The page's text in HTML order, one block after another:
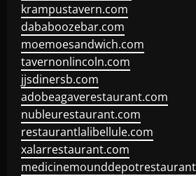
krampustavern.com
dababoozebar.com
moemoesandwich.com
tavernonlincoln.com
jjsdinersb.com
adobeagaverestaurant.com
nubleurestaurant.com
restaurantlalibellule.com
xalarrestaurant.com